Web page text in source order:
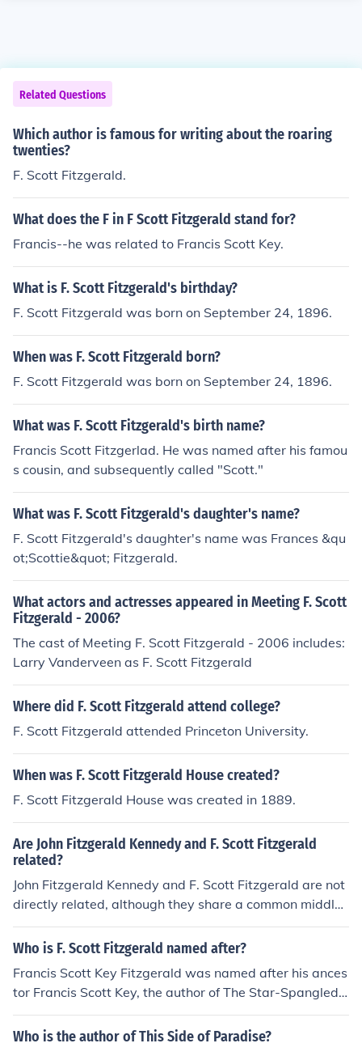
Related Questions
Which author is famous for writing about the roaring
twenties?
F. Scott Fitzgerald.
What does the F in F Scott Fitzgerald stand for?
Francis--he was related to Francis Scott Key.
What is F. Scott Fitzgerald's birthday?
F. Scott Fitzgerald was born on September 24, 1896.
When was F. Scott Fitzgerald born?
F. Scott Fitzgerald was born on September 24, 1896.
What was F. Scott Fitzgerald's birth name?
Francis Scott Fitzgerlad. He was named after his famou
s cousin, and subsequently called "Scott."
What was F. Scott Fitzgerald's daughter's name?
F. Scott Fitzgerald's daughter's name was Frances &qu
ot;Scottie&quot; Fitzgerald.
What actors and actresses appeared in Meeting F. Scott
Fitzgerald - 2006?
The cast of Meeting F. Scott Fitzgerald - 2006 includes:
Larry Vanderveen as F. Scott Fitzgerald
Where did F. Scott Fitzgerald attend college?
F. Scott Fitzgerald attended Princeton University.
When was F. Scott Fitzgerald House created?
F. Scott Fitzgerald House was created in 1889.
Are John Fitzgerald Kennedy and F. Scott Fitzgerald
related?
John Fitzgerald Kennedy and F. Scott Fitzgerald are not
directly related, although they share a common middle
name, &quot;Fitzgerald.&quot; F. Scott Fitzgerald, the f
amous author, was born in 1896, while John F. Kennedy,
17. Their connection is more coincidental than familial,
as they belong to different branches of American histor
y and culture.
Who is F. Scott Fitzgerald named after?
Francis Scott Key Fitzgerald was named after his ances
tor Francis Scott Key, the author of The Star-Spangled
Banner.
Who is the author of This Side of Paradise?